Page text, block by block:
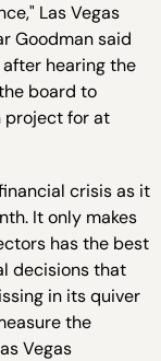
Las Vegas
Goodman said
hearing the
board to
project for at
crisis as it
It only makes
has the best
decisions that
in its quiver
the
Vegas